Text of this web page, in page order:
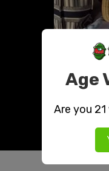
Age
Are you